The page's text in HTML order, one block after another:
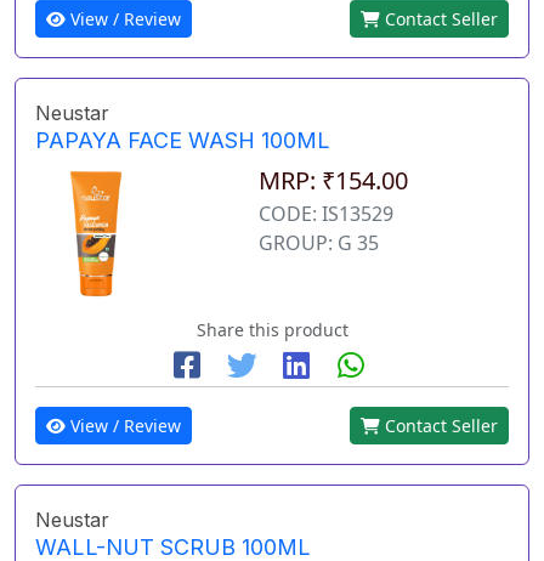
View / Review Contact Seller
Neustar
PAPAYA FACE WASH 100ML
MRP: ₹154.00
CODE: IS13529
GROUP: G 35
Share this product
View / Review Contact Seller
Neustar
WALL-NUT SCRUB 100ML